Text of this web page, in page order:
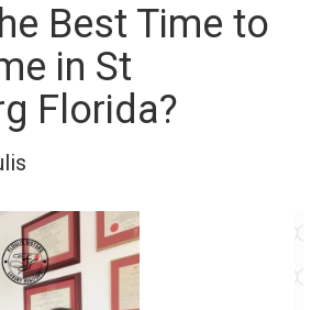
Best Time to
in St
Florida?